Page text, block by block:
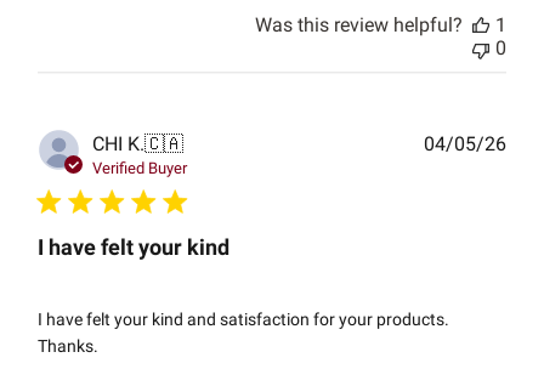
Was this review helpful?
1
0
CHI K.🇨🇦
Verified Buyer
I have felt your kind
I have felt your kind and satisfaction for your products.
Thanks.
04/05/26